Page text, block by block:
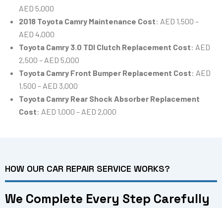
AED 5,000
2018 Toyota Camry Maintenance Cost: AED 1,500 –
AED 4,000
Toyota Camry 3.0 TDI Clutch Replacement Cost: AED
2,500 – AED 5,000
Toyota Camry Front Bumper Replacement Cost: AED
1,500 – AED 3,000
Toyota Camry Rear Shock Absorber Replacement
Cost: AED 1,000 – AED 2,000
HOW OUR CAR REPAIR SERVICE WORKS?
We Complete Every Step Carefully